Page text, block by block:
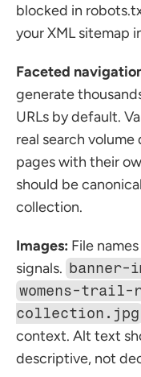
blocked in
your XML sitemap
Faceted
generate
URLs by default.
real search
pages with their
should be
collection.
Images: File
signals. banner-
womens-trail-
collection.jpg
context. Alt text
descriptive, not